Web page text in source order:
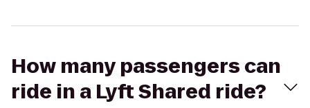
How many passengers can
ride in a Lyft Shared ride?